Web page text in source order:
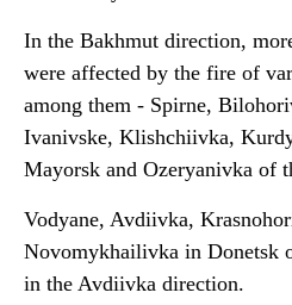
In the Bakhmut direction,
were affected by the fire of
among them - Spirne,
Ivanivske, Klishchiivka,
Mayorsk and Ozeryanivka of
Vodyane, Avdiivka,
Novomykhailivka in Donetsk
in the Avdiivka direction.